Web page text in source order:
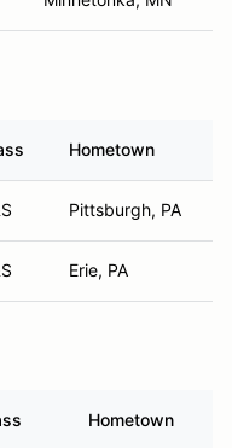
Hometown
Pittsburgh, PA
Erie, PA
Hometown